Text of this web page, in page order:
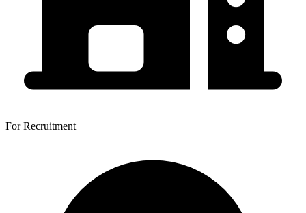
For Recruitment